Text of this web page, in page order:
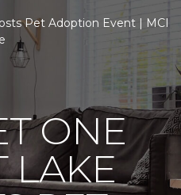
Pet Adoption Event | MCI
ONE
LAKE